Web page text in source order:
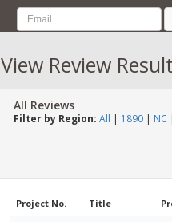
View Review
All Reviews
Filter by Region: All | 1890 | NC
Project No. Title